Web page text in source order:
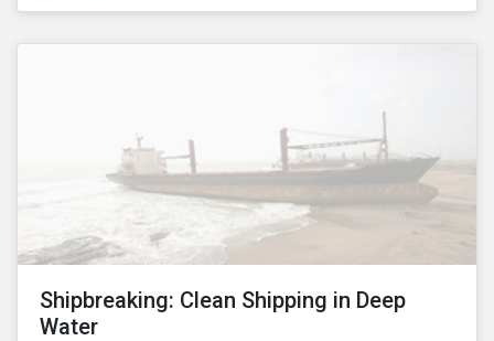
Shipbreaking: Clean Shipping in Deep
Water